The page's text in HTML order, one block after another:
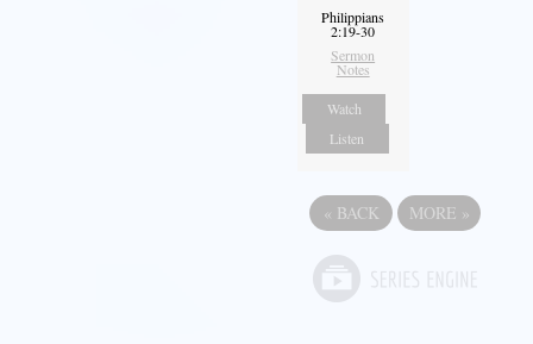
Philippians
2:19-30
Sermon
Notes
Watch
Listen
« BACK MORE »